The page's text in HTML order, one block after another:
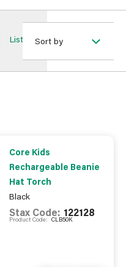
List ViewSort by
Core Kids
Rechargeable Beanie
Hat Torch
Black
Stax Code: 122128
Product Code: CLB50K